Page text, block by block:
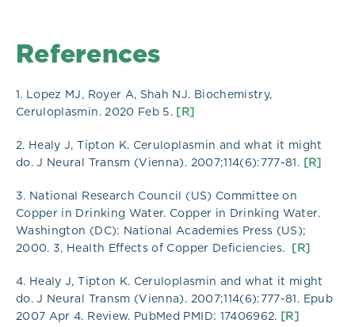
References
1. Lopez MJ, Royer A, Shah NJ. Biochemistry,
Ceruloplasmin. 2020 Feb 5. [R]
2. Healy J, Tipton K. Ceruloplasmin and what it might
do. J Neural Transm (Vienna). 2007;114(6):777-81. [R]
3. National Research Council (US) Committee on
Copper in Drinking Water. Copper in Drinking Water.
Washington (DC): National Academies Press (US);
2000. 3, Health Effects of Copper Deficiencies. [R]
4. Healy J, Tipton K. Ceruloplasmin and what it might
do. J Neural Transm (Vienna). 2007;114(6):777-81. Epub
2007 Apr 4. Review. PubMed PMID: 17406962. [R]